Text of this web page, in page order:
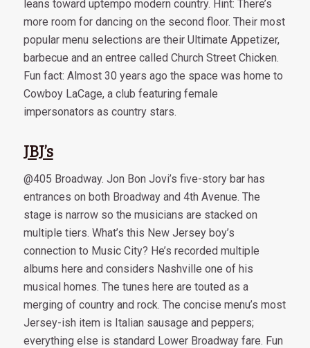
leans toward uptempo modern country. Hint: There’s
more room for dancing on the second floor. Their most
popular menu selections are their Ultimate Appetizer,
barbecue and an entree called Church Street Chicken.
Fun fact: Almost 30 years ago the space was home to
Cowboy LaCage, a club featuring female
impersonators as country stars.
JBJ’s
@405 Broadway. Jon Bon Jovi’s five-story bar has
entrances on both Broadway and 4th Avenue. The
stage is narrow so the musicians are stacked on
multiple tiers. What’s this New Jersey boy’s
connection to Music City? He’s recorded multiple
albums here and considers Nashville one of his
musical homes. The tunes here are touted as a
merging of country and rock. The concise menu’s most
Jersey-ish item is Italian sausage and peppers;
everything else is standard Lower Broadway fare. Fun